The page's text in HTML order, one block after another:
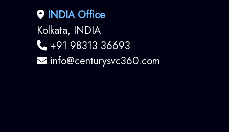
INDIA Office
Kolkata, INDIA
+91 98313 36693
info@centurysvc360.com